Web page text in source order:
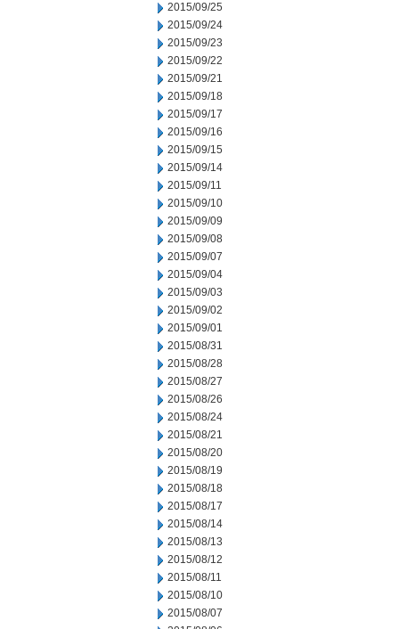
2015/09/25
2015/09/24
2015/09/23
2015/09/22
2015/09/21
2015/09/18
2015/09/17
2015/09/16
2015/09/15
2015/09/14
2015/09/11
2015/09/10
2015/09/09
2015/09/08
2015/09/07
2015/09/04
2015/09/03
2015/09/02
2015/09/01
2015/08/31
2015/08/28
2015/08/27
2015/08/26
2015/08/24
2015/08/21
2015/08/20
2015/08/19
2015/08/18
2015/08/17
2015/08/14
2015/08/13
2015/08/12
2015/08/11
2015/08/10
2015/08/07